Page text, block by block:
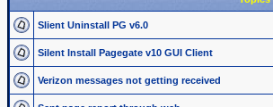
Slient Uninstall PG v6.0
Silent Install Pagegate v10 GUI Client
Verizon messages not getting received